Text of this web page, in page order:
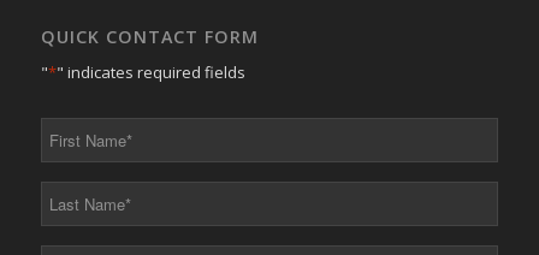
QUICK CONTACT FORM
"*" indicates required fields
*
*